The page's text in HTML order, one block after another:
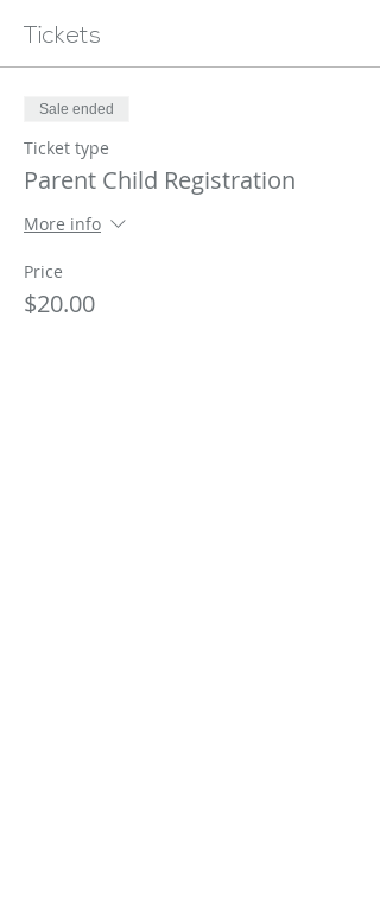
Tickets
Sale ended
Ticket type
Parent Child Registration
More info
Price
$20.00